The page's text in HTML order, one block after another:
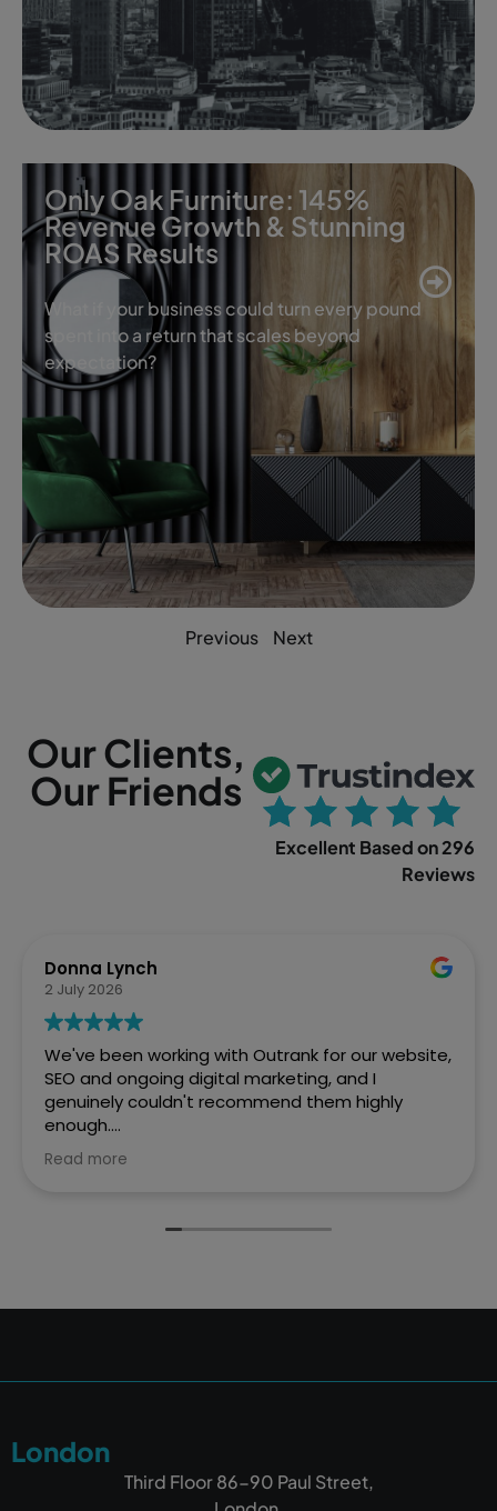
Only Oak Furniture: 145%
Revenue Growth & Stunning
ROAS Results
What if your business could turn every pound
spent into a return that scales beyond
expectation?
Previous Next
Our Clients,
Our Friends
Excellent Based on 296
Reviews
Donna Lynch
2 July 2026
We've been working with Outrank for our website,
SEO and ongoing digital marketing, and I
genuinely couldn't recommend them highly
enough.
They created a fantastic website for Every Penny
Before working with Outrank, we weren't
we're now much more visible in Google searches,
been one of the best investments we've made
for our business.
Read more
London
Third Floor 86-90 Paul Street,